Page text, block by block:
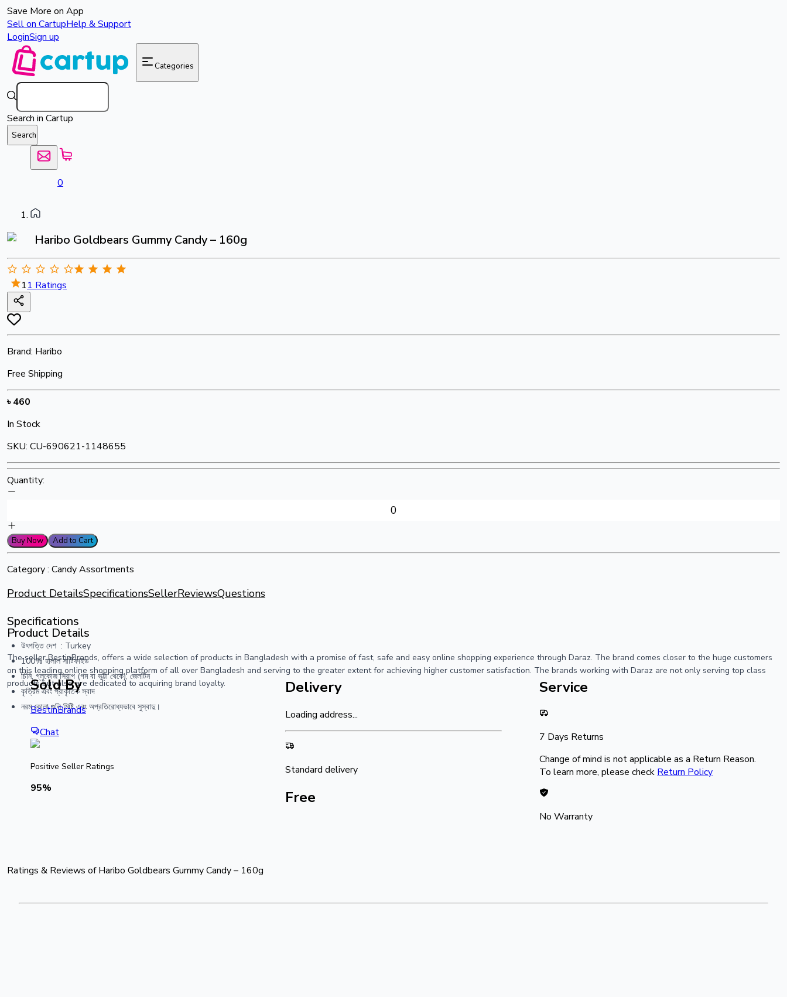
Save More on App
Sell on CartupHelp & Support
LoginSign up
Categories
Search in Cartup
Search
0
Haribo Goldbears Gummy Candy – 160g
11 Ratings
Brand: Haribo
Free Shipping
৳460
In Stock
SKU: CU-690621-1148655
Quantity:
Buy Now Add to Cart
Category : Candy Assortments
Product DetailsSpecificationsSellerReviewsQuestions
Specifications
উৎপত্তি দেশ ‏ : ‎Turkey
100% হালাল সার্টিফাইড
চিনি, গ্লুকোজ সিরাপ (গম বা ভুট্টা থেকে), জেলটিন
কৃত্রিম এবং প্রাকৃতিক স্বাদ
নরম কোলা গুলি মিষ্টি এবং অপ্রতিরোধ্যভাবে সুস্বাদু।
Product Details
The seller BestinBrands, offers a wide selection of products in Bangladesh with a promise of fast, safe and easy online shopping experience through Daraz. The brand comes closer to the huge customers
on this leading online shopping platform of all over Bangladesh and serving to the greater extent for achieving higher customer satisfaction. The brands working with Daraz are not only serving top class
products but also are dedicated to acquiring brand loyalty.
Sold By
BestinBrands
Chat
Positive Seller Ratings
95%
Delivery
Loading address...
Standard delivery
Free
Service
7 Days Returns
Change of mind is not applicable as a Return Reason.
To learn more, please check Return Policy
No Warranty
Ratings & Reviews ofHaribo Goldbears Gummy Candy – 160g